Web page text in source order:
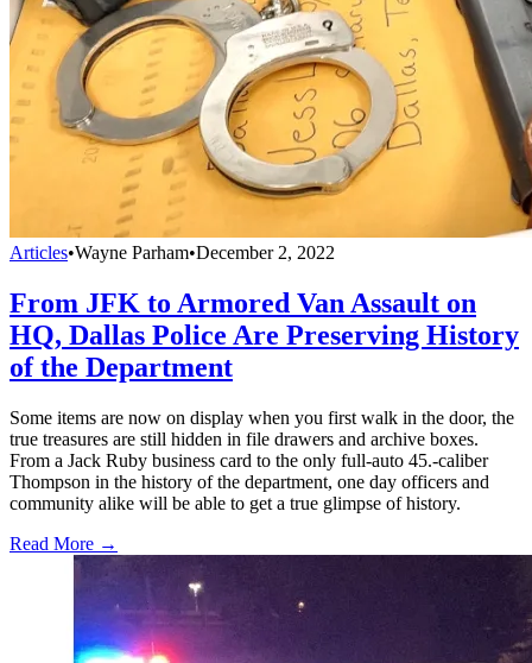
Articles•Wayne Parham•December 2, 2022
From JFK to Armored Van Assault on
HQ, Dallas Police Are Preserving History
of the Department
Some items are now on display when you first walk in the door, the
true treasures are still hidden in file drawers and archive boxes.
From a Jack Ruby business card to the only full-auto 45.-caliber
Thompson in the history of the department, one day officers and
community alike will be able to get a true glimpse of history.
Read More →